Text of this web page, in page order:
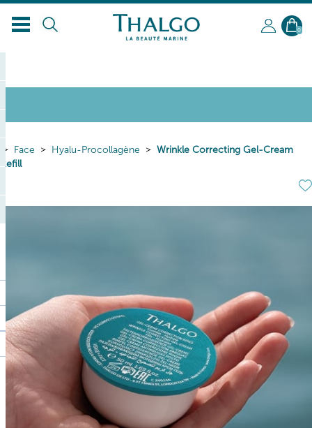
EN
0
Face Hyalu-Procollagène
Wrinkle Correcting Gel-Cream
Refill